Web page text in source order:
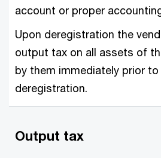
account or proper
Upon deregistration the
output tax on all assets of
by them immediately prior
deregistration.
Output tax